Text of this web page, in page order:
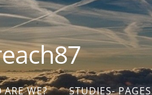
ARE WE? STUDIES- PAGES